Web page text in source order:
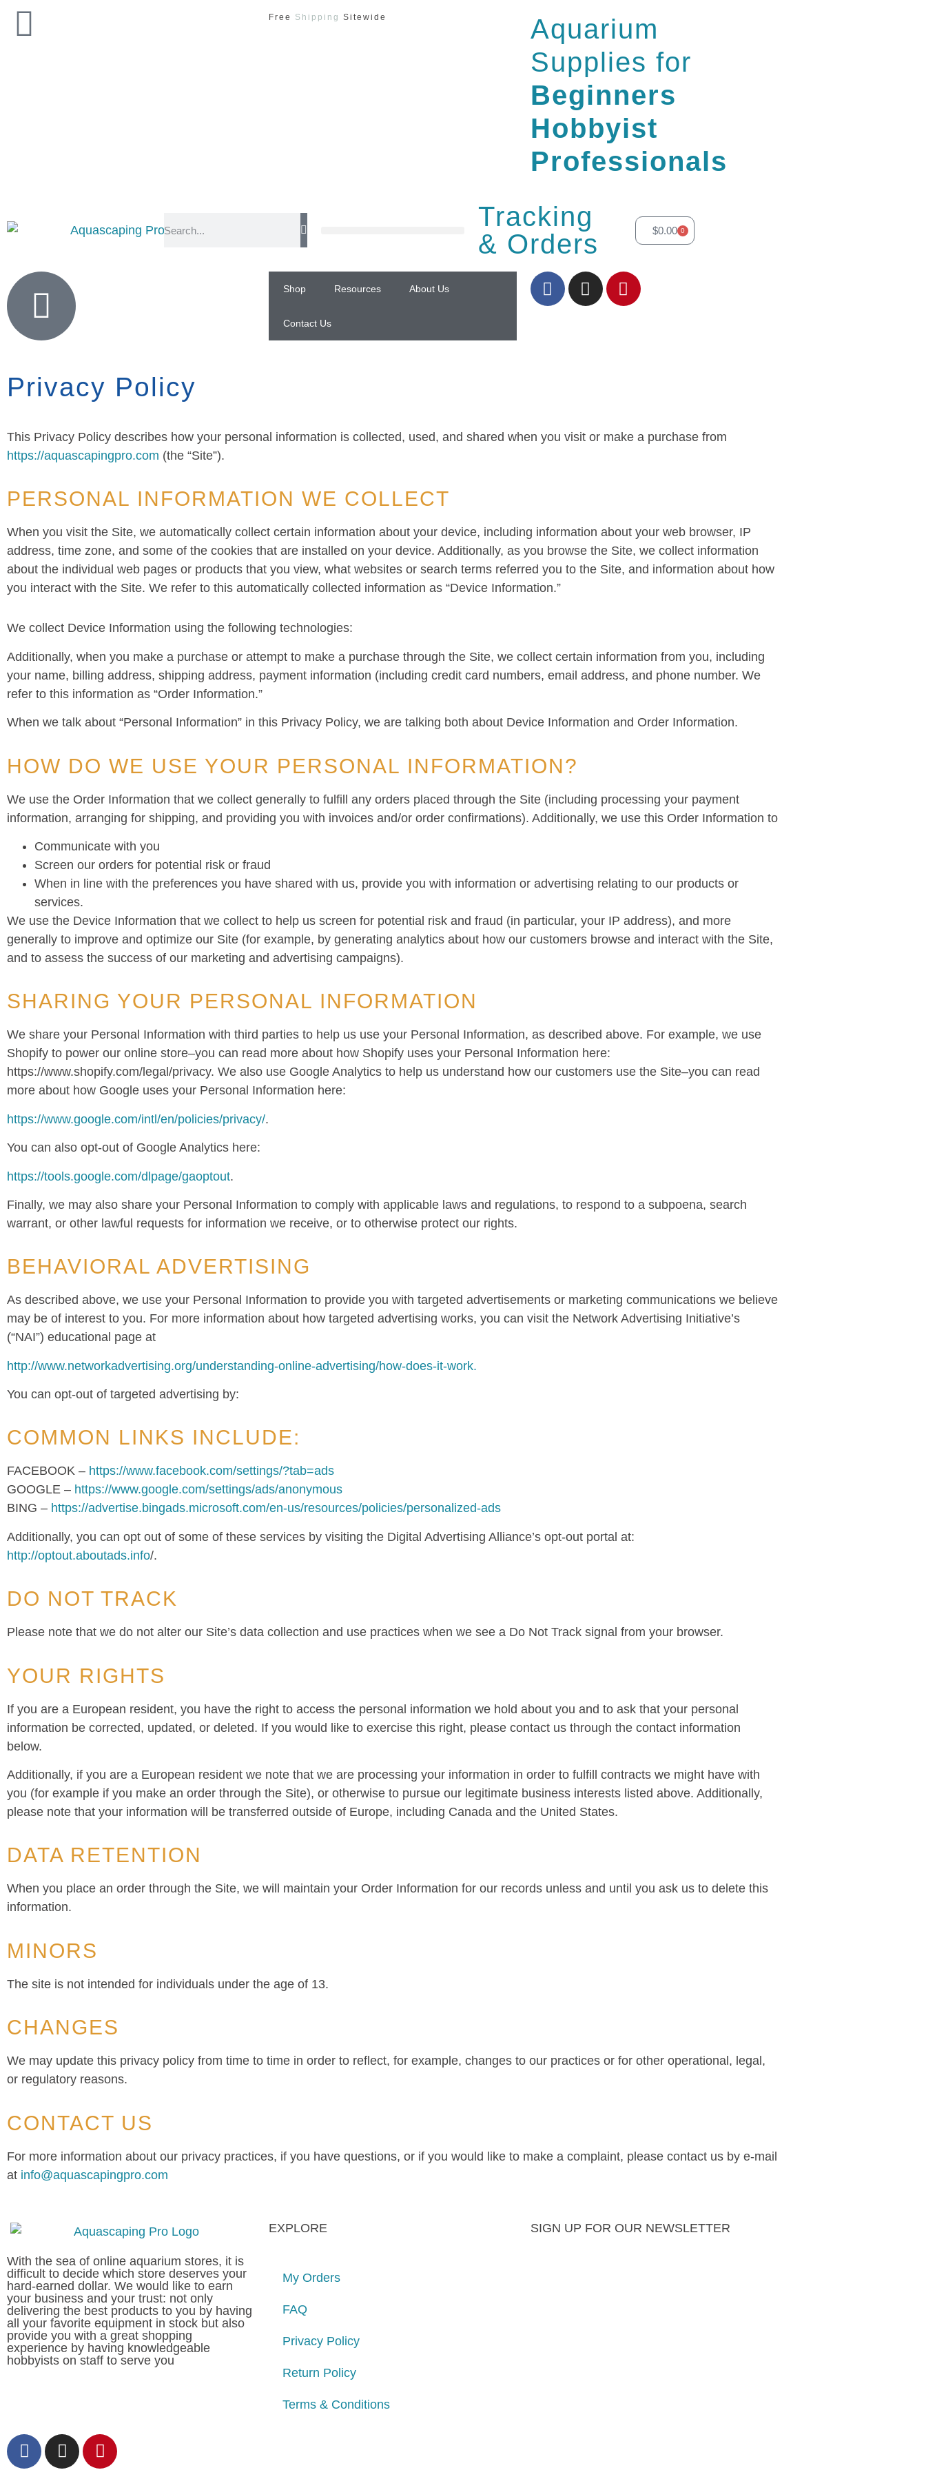
Free Shipping Sitewide
Aquarium
Supplies for
Beginners
Hobbyist
Professionals
Tracking
& Orders
$0.00 0
Shop Resources About Us
Contact Us
Privacy Policy
This Privacy Policy describes how your personal information is collected, used, and shared when you visit or make a purchase from
https://aquascapingpro.com (the “Site”).
PERSONAL INFORMATION WE COLLECT
When you visit the Site, we automatically collect certain information about your device, including information about your web browser, IP
address, time zone, and some of the cookies that are installed on your device. Additionally, as you browse the Site, we collect information
about the individual web pages or products that you view, what websites or search terms referred you to the Site, and information about how
you interact with the Site. We refer to this automatically collected information as “Device Information.”
We collect Device Information using the following technologies:
Additionally, when you make a purchase or attempt to make a purchase through the Site, we collect certain information from you, including
your name, billing address, shipping address, payment information (including credit card numbers, email address, and phone number. We
refer to this information as “Order Information.”
When we talk about “Personal Information” in this Privacy Policy, we are talking both about Device Information and Order Information.
HOW DO WE USE YOUR PERSONAL INFORMATION?
We use the Order Information that we collect generally to fulfill any orders placed through the Site (including processing your payment
information, arranging for shipping, and providing you with invoices and/or order confirmations). Additionally, we use this Order Information to
Communicate with you
Screen our orders for potential risk or fraud
When in line with the preferences you have shared with us, provide you with information or advertising relating to our products or
services.
We use the Device Information that we collect to help us screen for potential risk and fraud (in particular, your IP address), and more
generally to improve and optimize our Site (for example, by generating analytics about how our customers browse and interact with the Site,
and to assess the success of our marketing and advertising campaigns).
SHARING YOUR PERSONAL INFORMATION
We share your Personal Information with third parties to help us use your Personal Information, as described above. For example, we use
Shopify to power our online store–you can read more about how Shopify uses your Personal Information here:
https://www.shopify.com/legal/privacy. We also use Google Analytics to help us understand how our customers use the Site–you can read
more about how Google uses your Personal Information here:
https://www.google.com/intl/en/policies/privacy/.
You can also opt-out of Google Analytics here:
https://tools.google.com/dlpage/gaoptout.
Finally, we may also share your Personal Information to comply with applicable laws and regulations, to respond to a subpoena, search
warrant, or other lawful requests for information we receive, or to otherwise protect our rights.
BEHAVIORAL ADVERTISING
As described above, we use your Personal Information to provide you with targeted advertisements or marketing communications we believe
may be of interest to you. For more information about how targeted advertising works, you can visit the Network Advertising Initiative’s
(“NAI”) educational page at
http://www.networkadvertising.org/understanding-online-advertising/how-does-it-work.
You can opt-out of targeted advertising by:
COMMON LINKS INCLUDE:
FACEBOOK – https://www.facebook.com/settings/?tab=ads
GOOGLE – https://www.google.com/settings/ads/anonymous
BING – https://advertise.bingads.microsoft.com/en-us/resources/policies/personalized-ads
Additionally, you can opt out of some of these services by visiting the Digital Advertising Alliance’s opt-out portal at:
http://optout.aboutads.info/.
DO NOT TRACK
Please note that we do not alter our Site’s data collection and use practices when we see a Do Not Track signal from your browser.
YOUR RIGHTS
If you are a European resident, you have the right to access the personal information we hold about you and to ask that your personal
information be corrected, updated, or deleted. If you would like to exercise this right, please contact us through the contact information
below.
Additionally, if you are a European resident we note that we are processing your information in order to fulfill contracts we might have with
you (for example if you make an order through the Site), or otherwise to pursue our legitimate business interests listed above. Additionally,
please note that your information will be transferred outside of Europe, including Canada and the United States.
DATA RETENTION
When you place an order through the Site, we will maintain your Order Information for our records unless and until you ask us to delete this
information.
MINORS
The site is not intended for individuals under the age of 13.
CHANGES
We may update this privacy policy from time to time in order to reflect, for example, changes to our practices or for other operational, legal,
or regulatory reasons.
CONTACT US
For more information about our privacy practices, if you have questions, or if you would like to make a complaint, please contact us by e-mail
at info@aquascapingpro.com
With the sea of online aquarium stores, it is
difficult to decide which store deserves your
hard-earned dollar. We would like to earn
your business and your trust: not only
delivering the best products to you by having
all your favorite equipment in stock but also
provide you with a great shopping
experience by having knowledgeable
hobbyists on staff to serve you
EXPLORE
My Orders
FAQ
Privacy Policy
Return Policy
Terms & Conditions
SIGN UP FOR OUR NEWSLETTER